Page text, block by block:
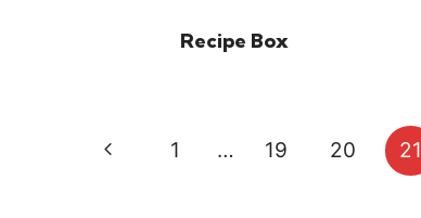
Recipe Box
Page
Previous
1 … 19 20 21